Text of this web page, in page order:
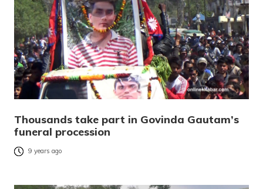
Thousands take part in Govinda Gautam’s
funeral procession
9 years ago